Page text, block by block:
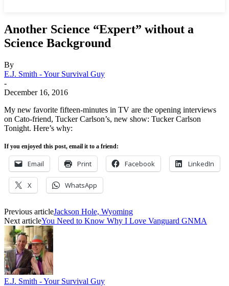
Another Science “Expert” without a
Science Background
By
E.J. Smith - Your Survival Guy
-
December 16, 2016
My new favorite fifteen-minutes in TV are the opening interviews
on Cato-friend, Tucker Carlson’s, new show: Tucker Carlson
Tonight. Here’s why:
If you enjoyed this post, email it to a friend:
Email Print Facebook LinkedIn
X WhatsApp
Previous articleJackson Hole, Wyoming
Next articleYou Need to Know Why I Love Vanguard GNMA
E.J. Smith - Your Survival Guy